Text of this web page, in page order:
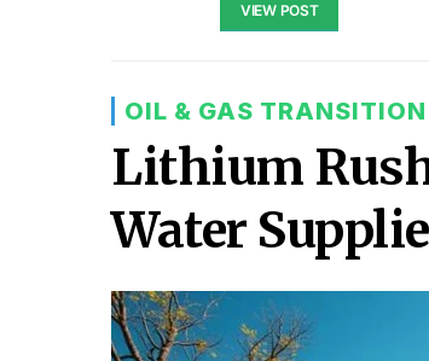
VIEW POST
OIL & GAS TRANSITION
Lithium
Water